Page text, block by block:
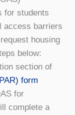
for students
access barriers
housing
below:
section of
form
for
complete a